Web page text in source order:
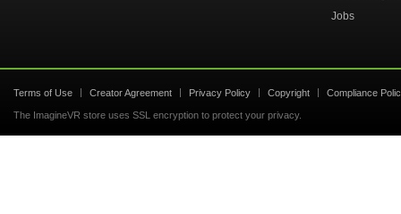
Jobs
Terms of Use Creator Agreement Privacy Policy Copyright Compliance
The ImagineVR store uses SSL encryption to protect your privacy.